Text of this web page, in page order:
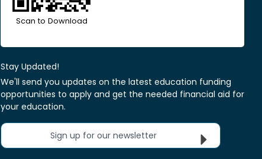
Scan to Download
Stay Updated!
We'll send you updates on the latest education funding
opportunities to apply and get the needed financial aid for
your education.
Sign up for our newsletter